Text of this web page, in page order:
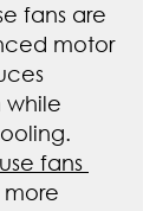
fans are
motor
while
fans
more